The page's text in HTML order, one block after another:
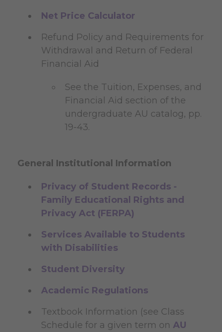
Net Price Calculator
Refund Policy and Requirements for
Withdrawal and Return of Federal
Financial Aid
See the Tuition, Expenses, and
Financial Aid section of the
undergraduate AU catalog, pp.
19-43.
General Institutional Information
Privacy of Student Records -
Family Educational Rights and
Privacy Act (FERPA)
Services Available to Students
with Disabilities
Student Diversity
Academic Regulations
Textbook Information (see Class
Schedule for a given term on AU